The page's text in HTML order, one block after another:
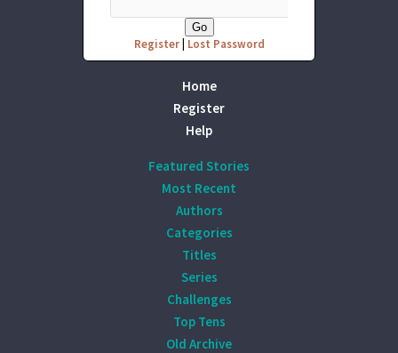
Register| Lost Password
Home
Register
Help
Featured Stories
Most Recent
Authors
Categories
Titles
Series
Challenges
Top Tens
Old Archive